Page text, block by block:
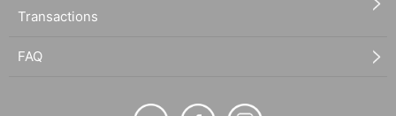
Transactions
FAQ